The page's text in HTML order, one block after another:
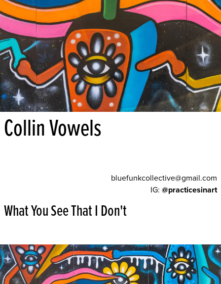
Collin Vowels
bluefunkcollective@gmail.com
IG: @practicesinart
What You See That I Don't